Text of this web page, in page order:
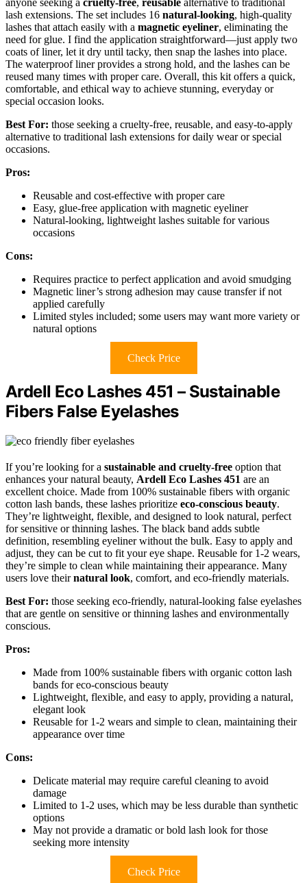
anyone seeking a cruelty-free, reusable alternative to traditional
lash extensions. The set includes 16 natural-looking, high-quality
lashes that attach easily with a magnetic eyeliner, eliminating the
need for glue. I find the application straightforward—just apply two
coats of liner, let it dry until tacky, then snap the lashes into place.
The waterproof liner provides a strong hold, and the lashes can be
reused many times with proper care. Overall, this kit offers a quick,
comfortable, and ethical way to achieve stunning, everyday or
special occasion looks.
Best For: those seeking a cruelty-free, reusable, and easy-to-apply
alternative to traditional lash extensions for daily wear or special
occasions.
Pros:
Reusable and cost-effective with proper care
Easy, glue-free application with magnetic eyeliner
Natural-looking, lightweight lashes suitable for various
occasions
Cons:
Requires practice to perfect application and avoid smudging
Magnetic liner’s strong adhesion may cause transfer if not
applied carefully
Limited styles included; some users may want more variety or
natural options
Check Price
Ardell Eco Lashes 451 – Sustainable
Fibers False Eyelashes
If you’re looking for a sustainable and cruelty-free option that
enhances your natural beauty, Ardell Eco Lashes 451 are an
excellent choice. Made from 100% sustainable fibers with organic
cotton lash bands, these lashes prioritize eco-conscious beauty.
They’re lightweight, flexible, and designed to look natural, perfect
for sensitive or thinning lashes. The black band adds subtle
definition, resembling eyeliner without the bulk. Easy to apply and
adjust, they can be cut to fit your eye shape. Reusable for 1-2 wears,
they’re simple to clean while maintaining their appearance. Many
users love theirnatural look, comfort, and eco-friendly materials.
Best For: those seeking eco-friendly, natural-looking false eyelashes
that are gentle on sensitive or thinning lashes and environmentally
conscious.
Pros:
Made from 100% sustainable fibers with organic cotton lash
bands for eco-conscious beauty
Lightweight, flexible, and easy to apply, providing a natural,
elegant look
Reusable for 1-2 wears and simple to clean, maintaining their
appearance over time
Cons:
Delicate material may require careful cleaning to avoid
damage
Limited to 1-2 uses, which may be less durable than synthetic
options
May not provide a dramatic or bold lash look for those
seeking more intensity
Check Price